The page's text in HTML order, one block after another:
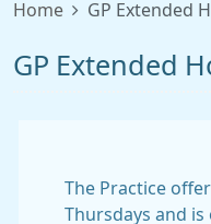
Home GP Extended
GP Extended
The Practice
Thursdays and is